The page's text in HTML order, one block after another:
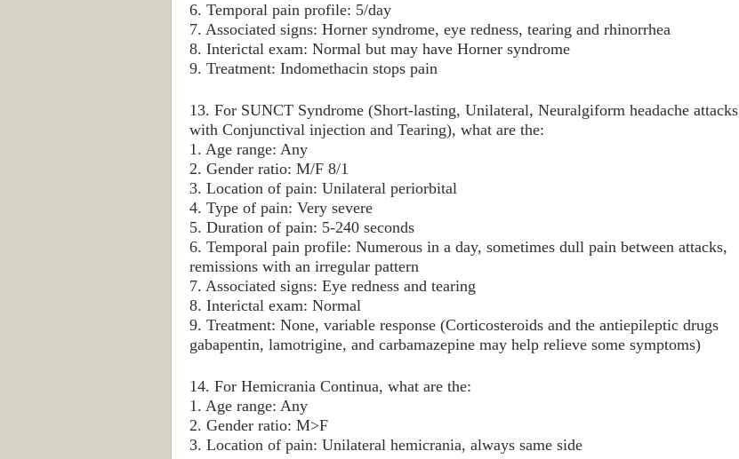
6. Temporal pain profile: 5/day
7. Associated signs: Horner syndrome, eye redness, tearing and rhinorrhea
8. Interictal exam: Normal but may have Horner syndrome
9. Treatment: Indomethacin stops pain
13. For SUNCT Syndrome (Short-lasting, Unilateral, Neuralgiform headache attacks
with Conjunctival injection and Tearing), what are the:
1. Age range: Any
2. Gender ratio: M/F 8/1
3. Location of pain: Unilateral periorbital
4. Type of pain: Very severe
5. Duration of pain: 5-240 seconds
6. Temporal pain profile: Numerous in a day, sometimes dull pain between attacks,
remissions with an irregular pattern
7. Associated signs: Eye redness and tearing
8. Interictal exam: Normal
9. Treatment: None, variable response (Corticosteroids and the antiepileptic drugs
gabapentin, lamotrigine, and carbamazepine may help relieve some symptoms)
14. For Hemicrania Continua, what are the:
1. Age range: Any
2. Gender ratio: M>F
3. Location of pain: Unilateral hemicrania, always same side